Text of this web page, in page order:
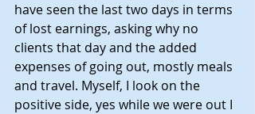
have seen the last two days in terms
of lost earnings, asking why no
clients that day and the added
expenses of going out, mostly meals
and travel. Myself, I look on the
positive side, yes while we were out I